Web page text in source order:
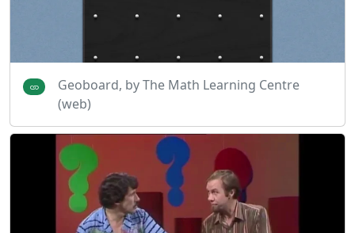
Geoboard, by The Math Learning Centre
(web)